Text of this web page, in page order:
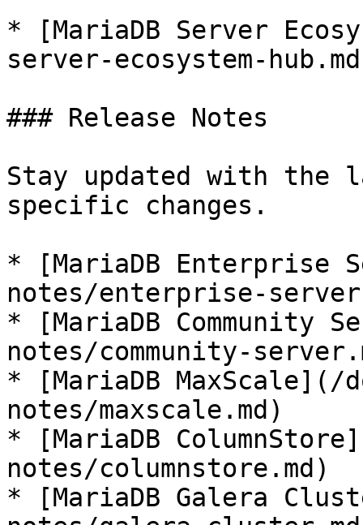
* [MariaDB Server
server-ecosystem-
### Release Notes
Stay updated with the
specific changes.
* [MariaDB Enterprise
notes/enterprise-
* [MariaDB Community
notes/community-
* [MariaDB MaxScale](/
notes/maxscale.md)
* [MariaDB
notes/columnstore.md)
* [MariaDB Galera